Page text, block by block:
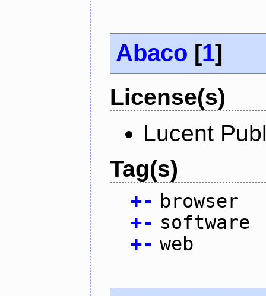
Abaco [1]
License(s)
Lucent
Tag(s)
+- browser
+- software
+- web